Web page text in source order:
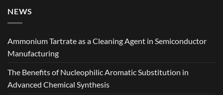
NEWS
Ammonium Tartrate as a Cleaning Agent in Semiconductor
Manufacturing
The Benefits of Nucleophilic Aromatic Substitution in
Advanced Chemical Synthesis